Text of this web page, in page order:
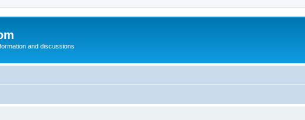
and discussions